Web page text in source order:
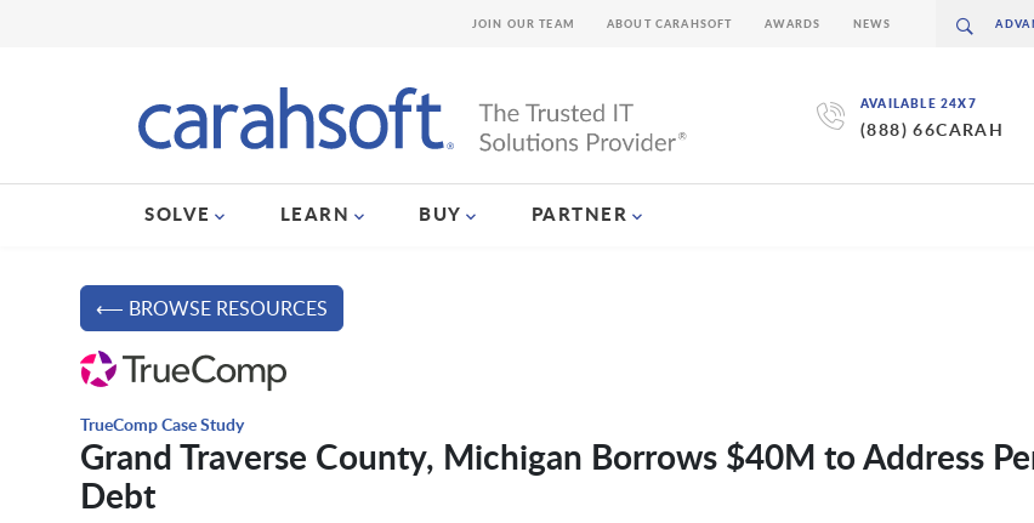
AVAILABLE 24X7
(888) 66CARAH
SOLVE LEARN BUY PARTNER
JOIN OUR TEAM ABOUT CARAHSOFT AWARDS NEWS
⟵ BROWSE RESOURCES
TrueComp Case Study
Grand Traverse County, Michigan Borrows $40M to Address
Debt